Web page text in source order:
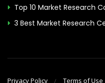
Top 10 Market Research
3 Best Market Research
Privacy Policy Terms of Use